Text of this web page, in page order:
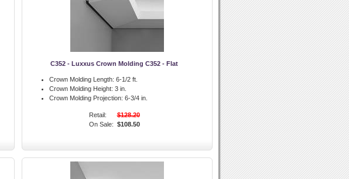
C352 - Luxxus Crown Molding C352 - Flat
Crown Molding Length: 6-1/2 ft.
Crown Molding Height: 3 in.
Crown Molding Projection: 6-3/4 in.
Retail:
$128.20
On Sale: $108.50